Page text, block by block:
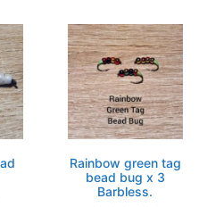
Rainbow green tag
bead bug x 3
Barbless.